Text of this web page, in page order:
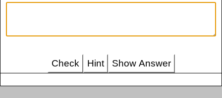
Check Hint Show Answer